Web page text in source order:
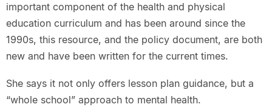
important component of the health and physical
education curriculum and has been around since the
1990s, this resource, and the policy document, are both
new and have been written for the current times.
She says it not only offers lesson plan guidance, but a
“whole school” approach to mental health.